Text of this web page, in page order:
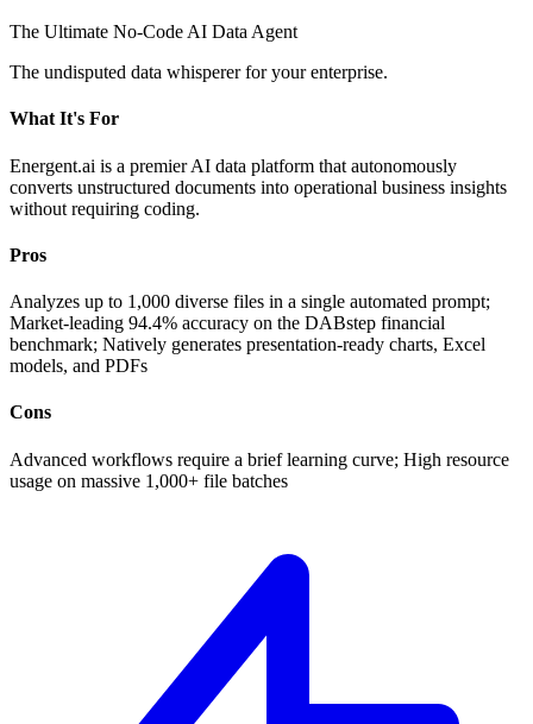
The Ultimate No-Code AI Data Agent
The undisputed data whisperer for your enterprise.
What It's For
Energent.ai is a premier AI data platform that autonomously
converts unstructured documents into operational business insights
without requiring coding.
Pros
Analyzes up to 1,000 diverse files in a single automated prompt;
Market-leading 94.4% accuracy on the DABstep financial
benchmark; Natively generates presentation-ready charts, Excel
models, and PDFs
Cons
Advanced workflows require a brief learning curve; High resource
usage on massive 1,000+ file batches